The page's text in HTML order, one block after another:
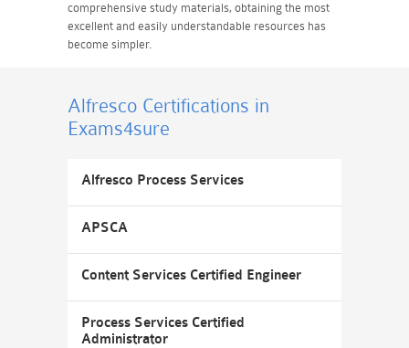
comprehensive study materials, obtaining the most
excellent and easily understandable resources has
become simpler.
Alfresco Certifications in
Exams4sure
Alfresco Process Services
APSCA
Content Services Certified Engineer
Process Services Certified
Administrator